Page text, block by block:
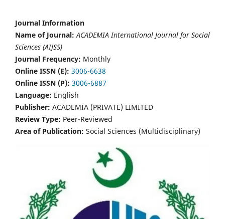
Journal Information
Name of Journal: ACADEMIA International Journal for Social
Sciences (AIJSS)
Journal Frequency: Monthly
Online ISSN (E): 3006-6638
Online ISSN (P): 3006-6887
Language: English
Publisher: ACADEMIA (PRIVATE) LIMITED
Review Type: Peer-Reviewed
Area of Publication: Social Sciences (Multidisciplinary)